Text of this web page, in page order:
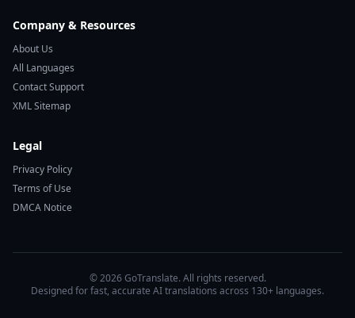
Company & Resources
About Us
All Languages
Contact Support
XML Sitemap
Legal
Privacy Policy
Terms of Use
DMCA Notice
© 2026 GoTranslate. All rights reserved.
Designed for fast, accurate AI translations across 130+ languages.